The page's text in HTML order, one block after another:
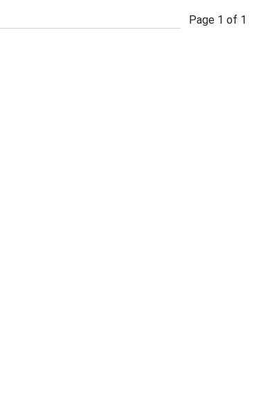
Page 1 of 1